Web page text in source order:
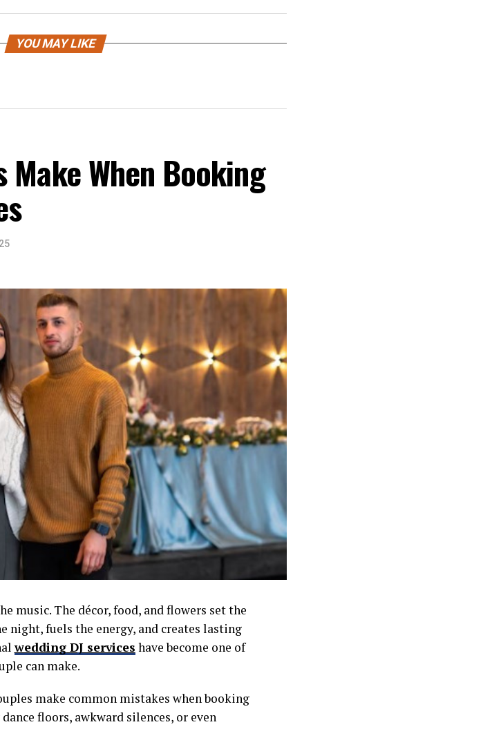
YOU MAY LIKE
When Booking
music. The décor, food, and flowers set the
night, fuels the energy, and creates lasting
wedding DJ services have become one of
can make.
make common mistakes when booking
floors, awkward silences, or even